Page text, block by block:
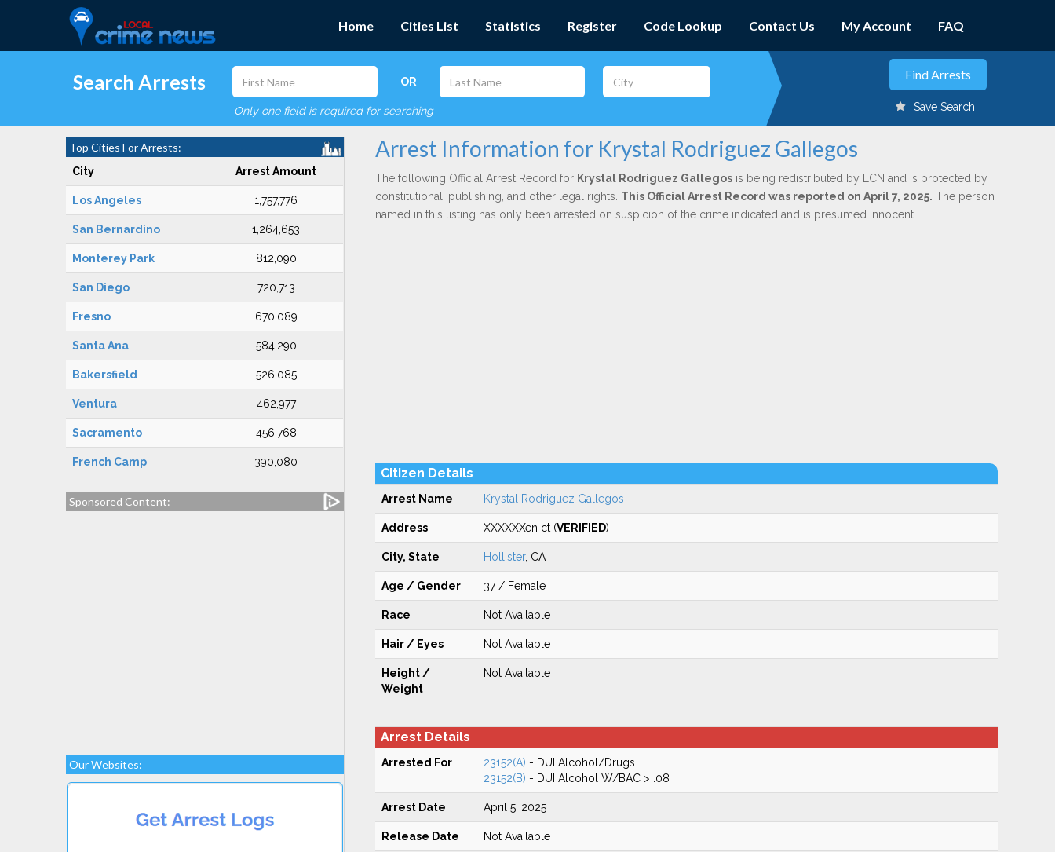
Home Cities List Statistics Register Code Lookup Contact Us My Account FAQ
Search Arrests OR
Only one field is required for searching Save Search
Top Cities For Arrests:
City Arrest Amount
Los Angeles 1,757,776
San Bernardino 1,264,653
Monterey Park 812,090
San Diego 720,713
Fresno 670,089
Santa Ana 584,290
Bakersfield 526,085
Ventura 462,977
Sacramento 456,768
French Camp 390,080
Sponsored Content:
Our Websites:
Arrest Information for Krystal Rodriguez Gallegos
The following Official Arrest Record for Krystal Rodriguez Gallegosis being redistributed by LCN and is protected by
constitutional, publishing, and other legal rights. This Official Arrest Record was reported on April 7, 2025. The person
named in this listing has only been arrested on suspicion of the crime indicated and is presumed innocent.
Citizen Details
Arrest Name Krystal Rodriguez Gallegos
Address XXXXXXen ct (VERIFIED)
City, State Hollister, CA
Age / Gender 37 / Female
Race Not Available
Hair / Eyes Not Available
Height /
Weight
Not Available
Arrest Details
Arrested For 23152(A) - DUI Alcohol/Drugs
23152(B) - DUI Alcohol W/BAC > .08
Arrest Date April 5, 2025
Release Date Not Available